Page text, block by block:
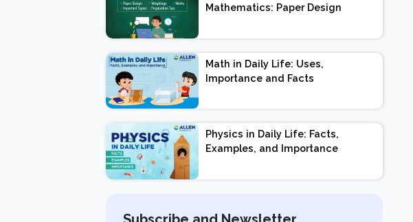
Mathematics: Paper Design
Important Topics |
Preparation Tips
Math in Daily Life: Uses,
Importance and Facts
Physics in Daily Life: Facts,
Examples, and Importance